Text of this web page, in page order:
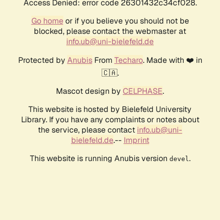
Access Denied: error code 26301432c34cf028.
Go homeor if you believe you should not be
blocked, please contact the webmaster at
info.ub@uni-bielefeld.de
Protected by AnubisFrom Techaro. Made with ❤️ in
🇨🇦.
Mascot design by CELPHASE.
This website is hosted by Bielefeld University
Library. If you have any complaints or notes about
the service, please contact info.ub@uni-
bielefeld.de.-- Imprint
This website is running Anubis version devel .